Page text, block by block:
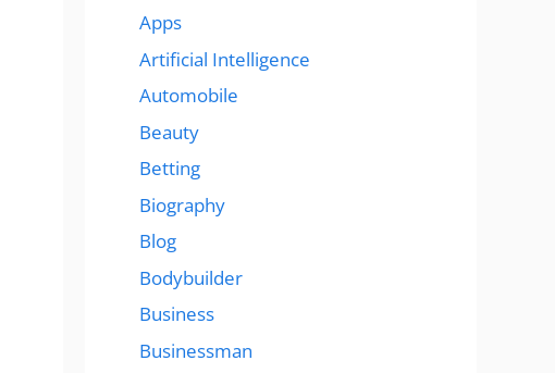
Apps
Artificial Intelligence
Automobile
Beauty
Betting
Biography
Blog
Bodybuilder
Business
Businessman